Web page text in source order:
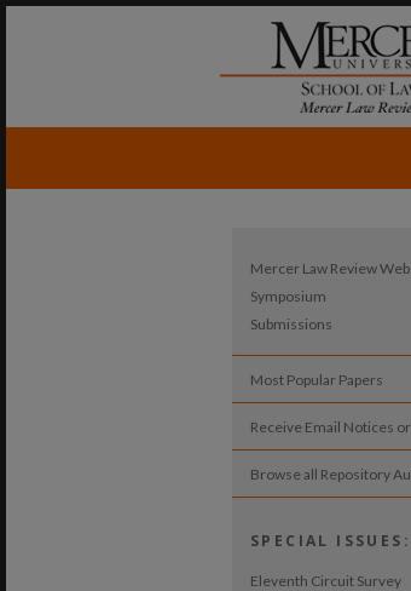
Mercer Law Review
Symposium
Submissions
Most Popular Papers
Receive Email Notices or
Browse all Repository
SPECIAL ISSUES:
Eleventh Circuit Survey